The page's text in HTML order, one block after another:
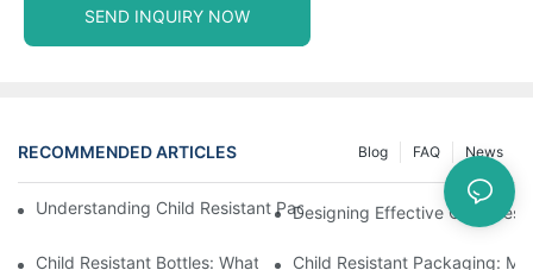
SEND INQUIRY NOW
RECOMMENDED ARTICLES News
FAQ
Blog
Understanding Child Resistant Packaging: Ensuring Safety For
Designing Effective Child
Child Resistant Bottles: What You Need To Know For
Child Resistant Packaging: